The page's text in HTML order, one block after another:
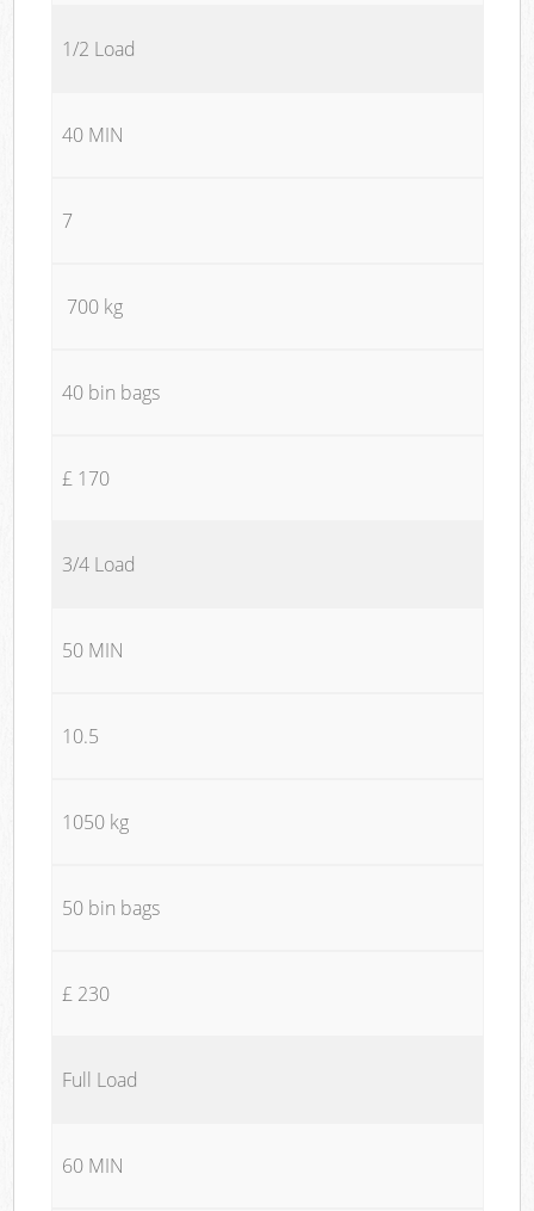
1/2 Load
40 MIN
7
700 kg
40 bin bags
£ 170
3/4 Load
50 MIN
10.5
1050 kg
50 bin bags
£ 230
Full Load
60 MIN